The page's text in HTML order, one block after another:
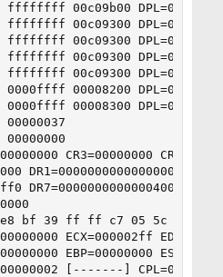
ffffffff 00c09b00 DPL=0 CS32
ffffffff 00c09300 DPL=0 DS
ffffffff 00c09300 DPL=0 DS
ffffffff 00c09300 DPL=0 DS
ffffffff 00c09300 DPL=0 DS
0000ffff 00008200 DPL=0 LDT
0000ffff 00008300 DPL=0
CR3=00000000
DR1=0000000000000000
DR7=0000000000000400
e8 bf 39 ff ff c7 05 5c 53 0f
ECX=000002ff
EBP=00000000
[-------] CPL=0 II=0